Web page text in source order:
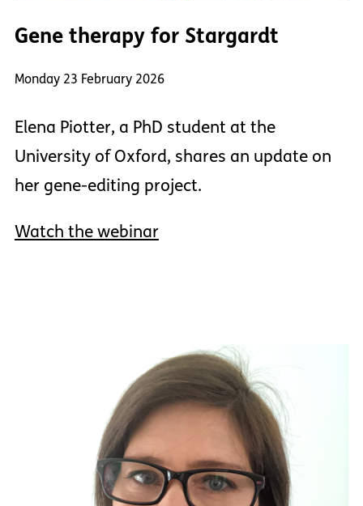
Gene therapy for Stargardt
Monday 23 February 2026
Elena Piotter, a PhD student at the
University of Oxford, shares an update on
her gene-editing project.
Watch the webinar